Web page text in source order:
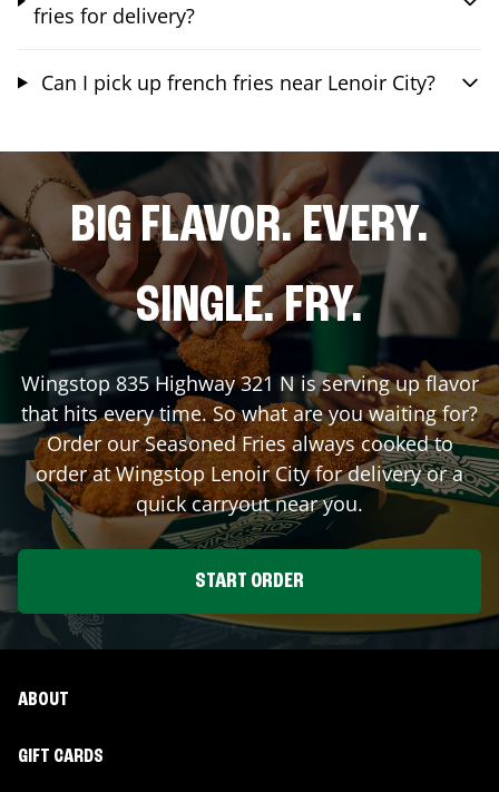
fries for delivery?
Can I pick up french fries near Lenoir City?
BIG FLAVOR. EVERY.
SINGLE. FRY.
Wingstop 835 Highway 321 Nis serving up flavor
that hits every time. So what are you waiting for?
Order our Seasoned Fries always cooked to
order at WingstopLenoir Cityfor delivery or a
quick carryout near you.
START ORDER
ABOUT
GIFT CARDS